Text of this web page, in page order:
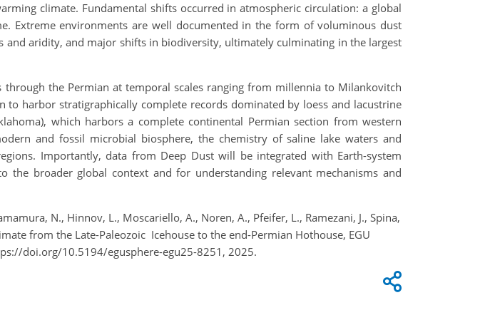
climate. Fundamental shifts occurred in atmospheric circulation: a global
Extreme environments are well documented in the form of voluminous dust
aridity, and major shifts in biodiversity, ultimately culminating in the largest
the Permian at temporal scales ranging from millennia to Milankovitch
harbor stratigraphically complete records dominated by loess and lacustrine
which harbors a complete continental Permian section from western
and fossil microbial biosphere, the chemistry of saline lake waters and
Importantly, data from Deep Dust will be integrated with Earth-system
broader global context and for understanding relevant mechanisms and
N., Hinnov, L., Moscariello, A., Noren, A., Pfeifer, L., Ramezani, J., Spina,
from the Late-Paleozoic Icehouse to the end-Permian Hothouse, EGU
doi.org/10.5194/egusphere-egu25-8251, 2025.